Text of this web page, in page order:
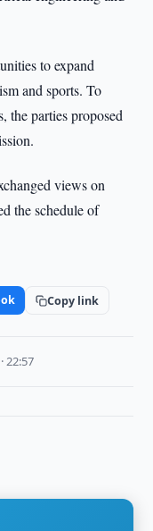
to expand
and sports. To
the parties proposed
views on
the schedule of
Copy link
22:57